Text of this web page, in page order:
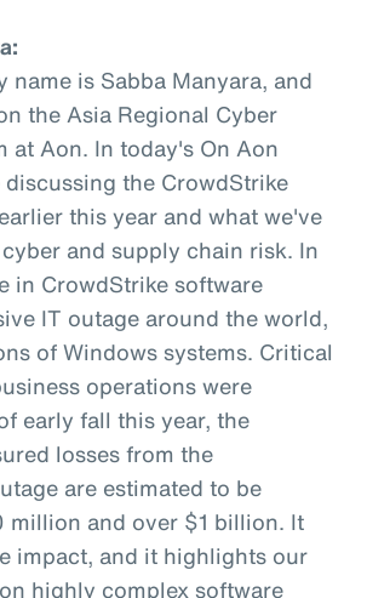
name is Sabba Manyara, and
the Asia Regional Cyber
at Aon. In today's On Aon
discussing the CrowdStrike
this year and what we've
and supply chain risk. In
in CrowdStrike software
IT outage around the world,
of Windows systems. Critical
operations were
early fall this year, the
losses from the
are estimated to be
million and over $1 billion. It
impact, and it highlights our
highly complex software